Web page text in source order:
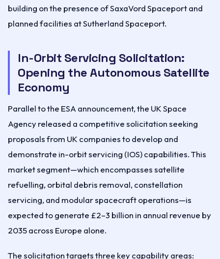
building on the presence of SaxaVord Spaceport and
planned facilities at Sutherland Spaceport.
In-Orbit Servicing Solicitation:
Opening the Autonomous Satellite
Economy
Parallel to the ESA announcement, the UK Space
Agency released a competitive solicitation seeking
proposals from UK companies to develop and
demonstrate in-orbit servicing (IOS) capabilities. This
market segment—which encompasses satellite
refuelling, orbital debris removal, constellation
servicing, and modular spacecraft operations—is
expected to generate £2–3 billion in annual revenue by
2035 across Europe alone.
The solicitation targets three key capability areas: